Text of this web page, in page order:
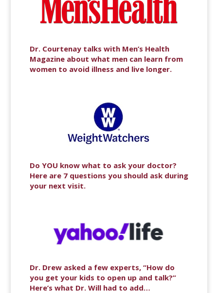
Dr. Courtenay talks with Men’s Health
Magazine about what men can learn from
women to avoid illness and live longer.
Do YOU know what to ask your doctor?
Here are 7 questions you should ask during
your next visit.
Dr. Drew asked a few experts, “How do
you get your kids to open up and talk?”
Here’s what Dr. Will had to add…